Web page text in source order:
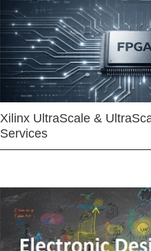
Xilinx UltraScale &
Services